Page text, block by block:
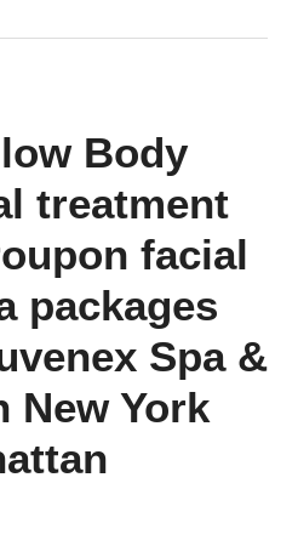
Body
treatment
facial
packages
Spa &
New York